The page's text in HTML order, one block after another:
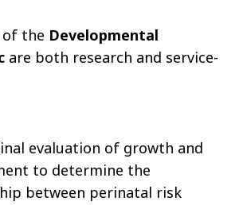
of the Developmental
are both research and service-
evaluation of growth and
to determine the
between perinatal risk